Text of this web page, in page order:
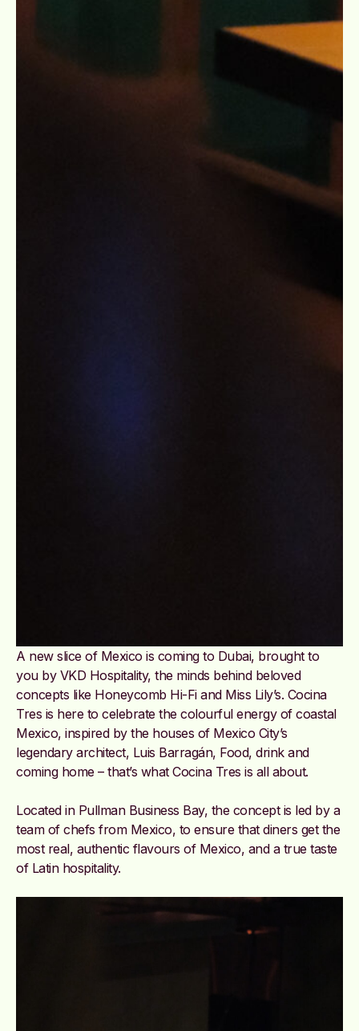
A new slice of Mexico is coming to Dubai, brought to
you by VKD Hospitality, the minds behind beloved
concepts like Honeycomb Hi-Fi and Miss Lily’s. Cocina
Tres is here to celebrate the colourful energy of coastal
Mexico, inspired by the houses of Mexico City’s
legendary architect, Luis Barragán, Food, drink and
coming home – that’s what Cocina Tres is all about.
Located in Pullman Business Bay, the concept is led by a
team of chefs from Mexico, to ensure that diners get the
most real, authentic flavours of Mexico, and a true taste
of Latin hospitality.